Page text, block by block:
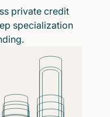
private credit
specialization